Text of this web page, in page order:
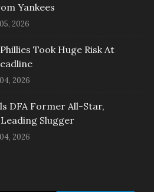
Yankees
2026
Took Huge Risk At
2026
DFA Former All-Star,
Slugger
2026